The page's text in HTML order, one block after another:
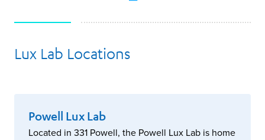
Lux Lab Locations
Powell Lux Lab
Located in 331 Powell, the Powell Lux Lab is home